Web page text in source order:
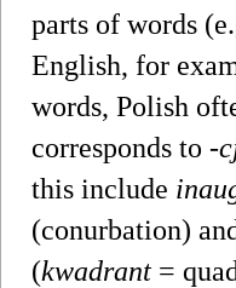
parts of words
English, for
words, Polish
corresponds to -
this include
(conurbation)
(kwadrant =